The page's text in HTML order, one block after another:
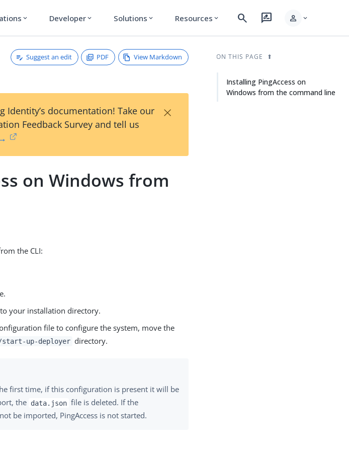
expand_more Developer expand_more Solutions expand_more Resources expand_more search rate_review person expand_more
Suggest an edit PDF View Markdown
Identity’s documentation! Take our
Feedback Survey and tell us
×
on Windows from
the CLI:
your installation directory.
file to configure the system, move the
up-deployer directory.
first time, if this configuration is present it will be
the data.json file is deleted. If the
be imported, PingAccess is not started.
ON THIS PAGE
Installing PingAccess on
Windows from the command line